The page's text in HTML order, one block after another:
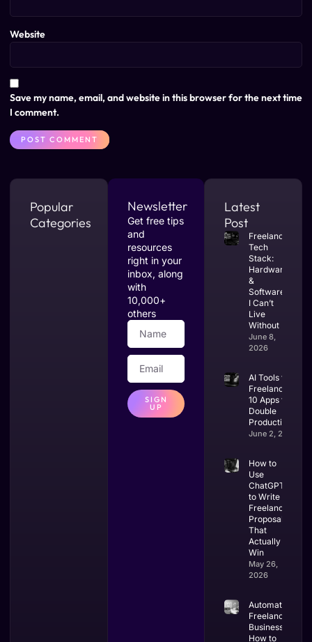
Website
Save my name, email, and website in this browser for the next time
I comment.
Popular
Categories
Newsletter
Get free tips
and
resources
right in your
inbox, along
with
10,000+
others
SIGN
UP
Latest
Post
Freelance
Tech
Stack:
Hardware
&
Software
I Can’t
Live
Without
June 8,
2026
AI Tools for
Freelancers:
10 Apps to
Double
Productivity
June 2, 2026
How to
Use
ChatGPT
to Write
Freelance
Proposals
That
Actually
Win
May 26,
2026
Automate
Freelance
Business:
How to